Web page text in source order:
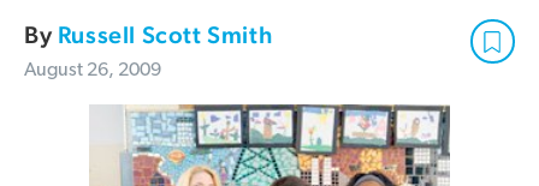
By Russell Scott Smith
August 26, 2009